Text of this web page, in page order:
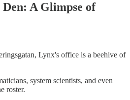
A Glimpse of
Lynx's office is a beehive of
system scientists, and even
roster.